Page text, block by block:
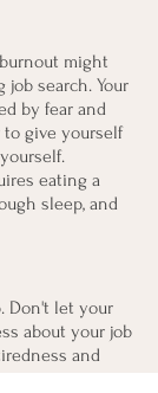
might
search. Your
by fear and
to give yourself
eating a
sleep, and
Don't let your
about your job
and
your current